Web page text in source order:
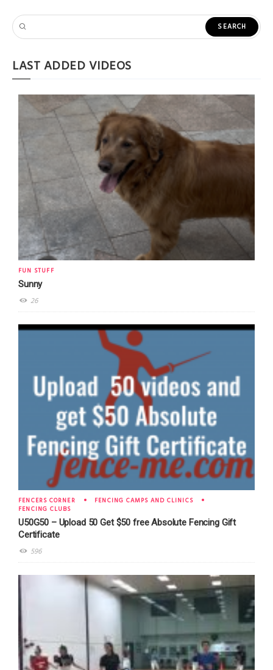
LAST ADDED VIDEOS
FUN STUFF
Sunny
26
FENCERS CORNER
FENCING CAMPS AND CLINICS
FENCING CLUBS
U50G50 – Upload 50 Get $50 free Absolute Fencing Gift
Certificate
596